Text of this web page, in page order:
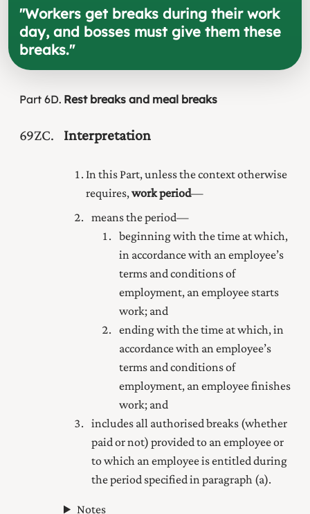
"Workers get breaks during their work
day, and bosses must give them these
breaks."
Part 6D Rest breaks and meal breaks
69ZC Interpretation
In this Part, unless the context otherwise
requires,work period—
means the period—
beginning with the time at which,
in accordance with an employee’s
terms and conditions of
employment, an employee starts
work; and
ending with the time at which, in
accordance with an employee’s
terms and conditions of
employment, an employee finishes
work; and
includes all authorised breaks (whether
paid or not) provided to an employee or
to which an employee is entitled during
the period specified in paragraph (a).
Notes